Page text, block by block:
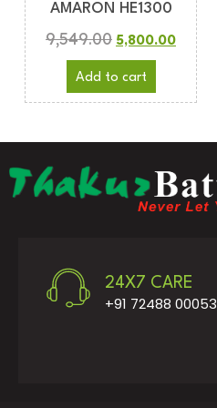
AMARON HE1300
9,549.00 5,800.00
Add to cart
24X7 CARE
+91 72488 00053